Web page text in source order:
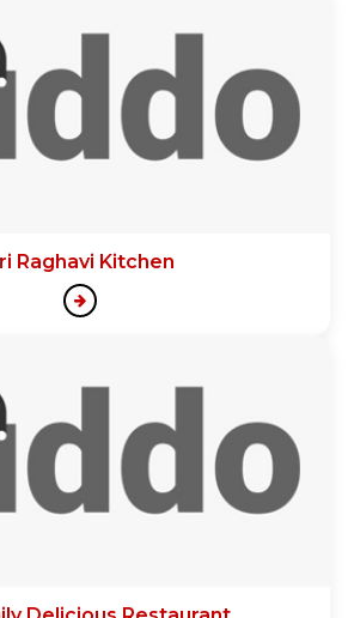
Raghavi Kitchen